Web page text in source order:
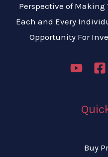
Perspective of Making
Each and Every
Opportunity For
Buy